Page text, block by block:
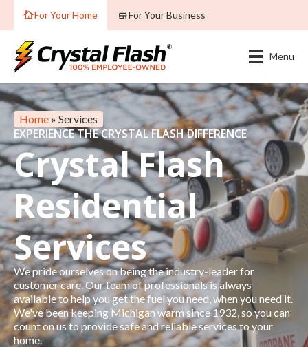
For Your Home For Your Business
Menu
Home » Services
EXPERIENCE THE CRYSTAL FLASH DIFFERENCE
Crystal Flash
Residential
Services
We pride ourselves on being the industry-leader for
customer care. Our team of professionals is always
available to help you get the fuel you need, when you need it.
We've been keeping Michigan warm since 1932, so you can
count on us to provide safe and reliable services to your
home.